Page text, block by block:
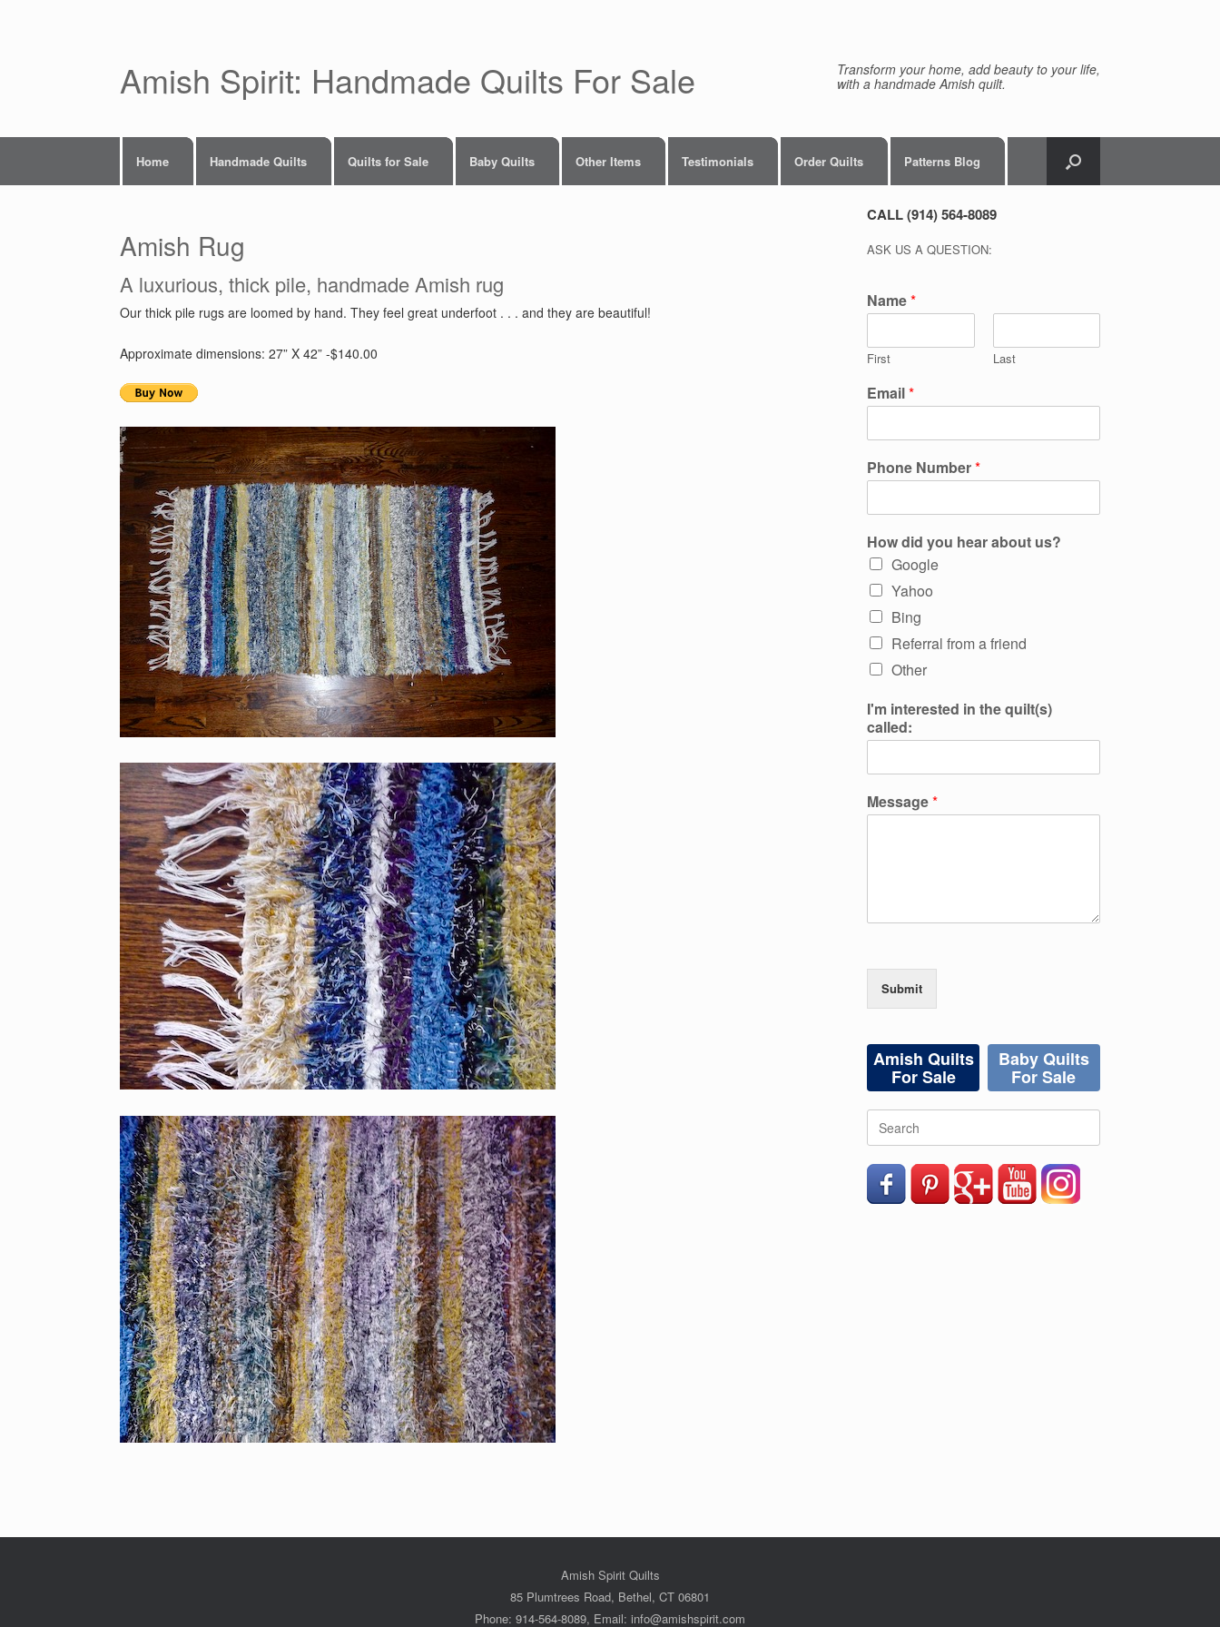
Amish Spirit: Handmade Quilts For Sale
Transform your home, add beauty to your life,
with a handmade Amish quilt.
Home Handmade Quilts Quilts for Sale Baby Quilts Other Items Testimonials Order Quilts Patterns Blog
Amish Rug
A luxurious, thick pile, handmade Amish rug
Our thick pile rugs are loomed by hand. They feel great underfoot . . . and they are beautiful!
Approximate dimensions: 27” X 42” -$140.00
CALL (914) 564-8089
ASK US A QUESTION:
Name*
First Last
Email*
Phone Number*
How did you hear about us?
Google
Yahoo
Bing
Referral from a friend
Other
I'm interested in the quilt(s)
called:
Message*
Submit
Amish Quilts
For Sale
Baby Quilts
For Sale
Search
for:
Amish Spirit Quilts
85 Plumtrees Road, Bethel, CT 06801
Phone: 914-564-8089, Email: info@amishspirit.com